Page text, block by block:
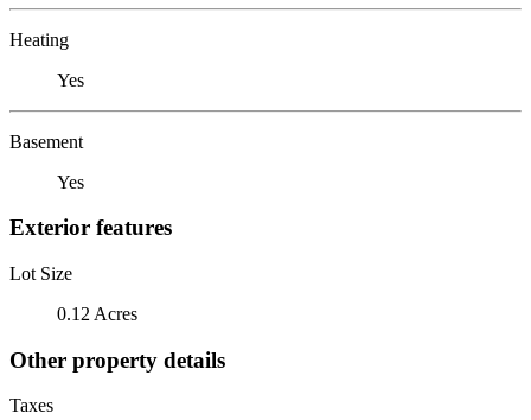
Heating
Yes
Basement
Yes
Exterior features
Lot Size
0.12 Acres
Other property details
Taxes